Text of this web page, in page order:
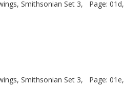
Smithsonian Set 3, Page: 01d,
Smithsonian Set 3, Page: 01e,